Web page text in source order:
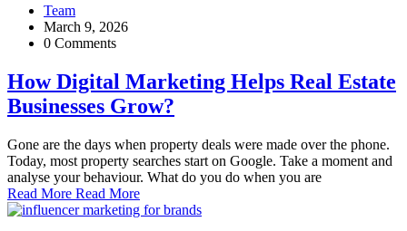
Team
March 9, 2026
0 Comments
How Digital Marketing Helps Real Estate
Businesses Grow?
Gone are the days when property deals were made over the phone.
Today, most property searches start on Google. Take a moment and
analyse your behaviour. What do you do when you are
Read More Read More